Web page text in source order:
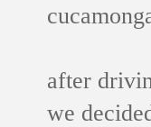
after
we